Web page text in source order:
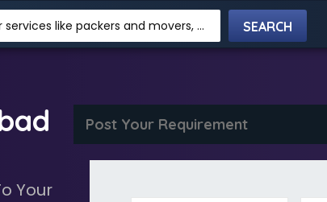
Search your services like packers and movers, transpotation, logistic and more
Your
Post Your Requirement